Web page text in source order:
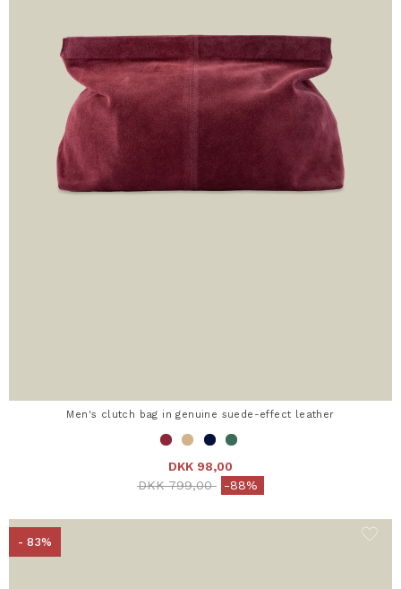
Men's clutch bag in genuine suede-effect leather
DKK 98,00
Price reduced from
DKK 799,00to-88%
- 83%